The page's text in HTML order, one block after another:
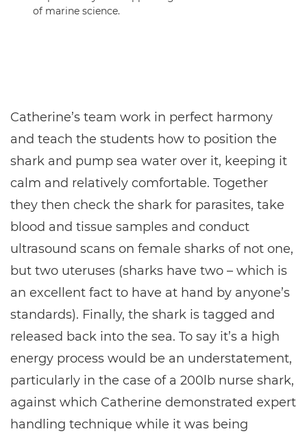
of marine science.
Catherine’s team work in perfect harmony
and teach the students how to position the
shark and pump sea water over it, keeping it
calm and relatively comfortable. Together
they then check the shark for parasites, take
blood and tissue samples and conduct
ultrasound scans on female sharks of not one,
but two uteruses (sharks have two – which is
an excellent fact to have at hand by anyone’s
standards). Finally, the shark is tagged and
released back into the sea. To say it’s a high
energy process would be an understatement,
particularly in the case of a 200lb nurse shark,
against which Catherine demonstrated expert
handling technique while it was being